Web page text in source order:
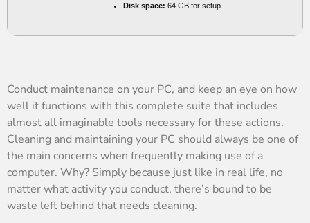
Disk space: 64 GB for setup
Conduct maintenance on your PC, and keep an eye on how
well it functions with this complete suite that includes
almost all imaginable tools necessary for these actions.
Cleaning and maintaining your PC should always be one of
the main concerns when frequently making use of a
computer. Why? Simply because just like in real life, no
matter what activity you conduct, there’s bound to be
waste left behind that needs cleaning.